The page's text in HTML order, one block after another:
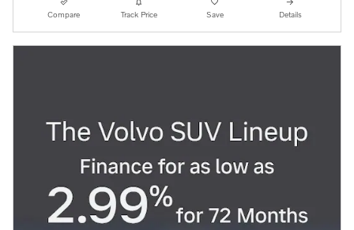
Compare Track Price Save Details